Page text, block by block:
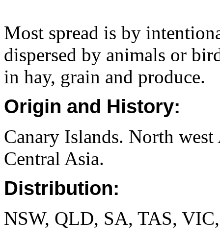
Most spread is by
dispersed by animals or
in hay, grain and produce.
Origin and History:
Canary Islands. North
Central Asia.
Distribution:
NSW, QLD, SA, TAS,